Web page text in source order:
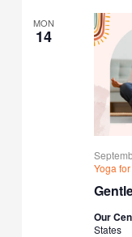
MON
14
Yoga
Our
States